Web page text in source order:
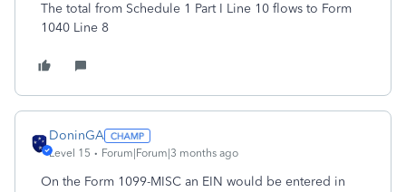
The total from Schedule 1 Part I Line 10 flows to Form
1040 Line 8
DoninGA
Level 15 Forum|Forum|3 months ago
On the Form 1099-MISC an EIN would be entered in